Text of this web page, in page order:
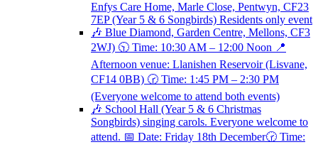
Enfys Care Home, Marle Close, Pentwyn, CF23
7EP (Year 5 & 6 Songbirds) Residents only event
🎶 Blue Diamond, Garden Centre, Mellons, CF3
2WJ) 🕥 Time: 10:30 AM – 12:00 Noon 📍
Afternoon venue: Llanishen Reservoir (Lisvane,
CF14 0BB) 🕝 Time: 1:45 PM – 2:30 PM
(Everyone welcome to attend both events)
🎶 School Hall (Year 5 & 6 Christmas
Songbirds) singing carols. Everyone welcome to
attend. 📅 Date: Friday 18th December🕝 Time: